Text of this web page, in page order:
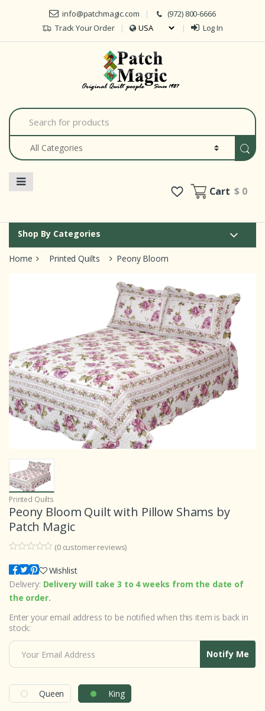
Skip to navigation
Skip to content
info@patchmagic.com
(972) 800-6666
Track Your Order
Log In
S
e
a
c
Cart$ 0
Shop By Categories
Home Printed Quilts Peony Bloom
Printed Quilts
Peony Bloom Quilt with Pillow Shams by
Patch Magic
o
u
t
f
a
s
e
d
c
s
o
(0customer reviews)
Wishlist
Delivery: Delivery will take 3 to 4 weeks from the date of
the order.
Enter your email address to be notified when this item is back in
stock:
Notify Me
Queen King